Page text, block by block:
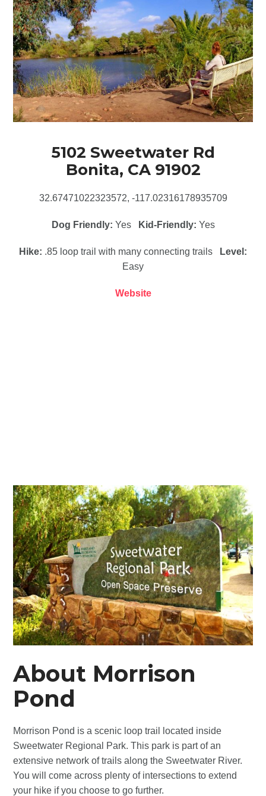
5102 Sweetwater Rd
Bonita, CA 91902
32.67471022323572, -117.02316178935709
Dog Friendly: Yes Kid-Friendly: Yes
Hike: .85 loop trail with many connecting trails
Level:
Easy
Website
About Morrison
Pond
Morrison Pond is a scenic loop trail located inside
Sweetwater Regional Park. This park is part of an
extensive network of trails along the Sweetwater River.
You will come across plenty of intersections to extend
your hike if you choose to go further.